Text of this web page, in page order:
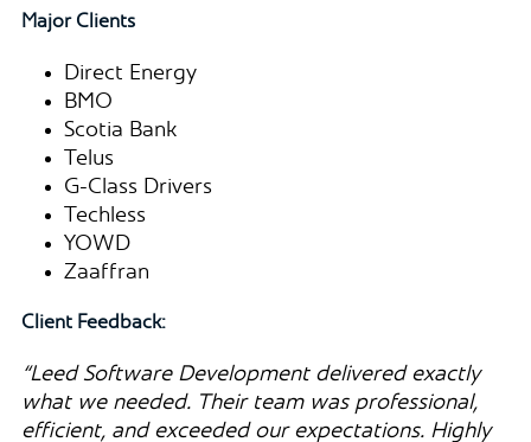
Major Clients
Direct Energy
BMO
Scotia Bank
Telus
G-Class Drivers
Techless
YOWD
Zaaffran
Client Feedback:
“Leed Software Development delivered exactly
what we needed. Their team was professional,
efficient, and exceeded our expectations. Highly